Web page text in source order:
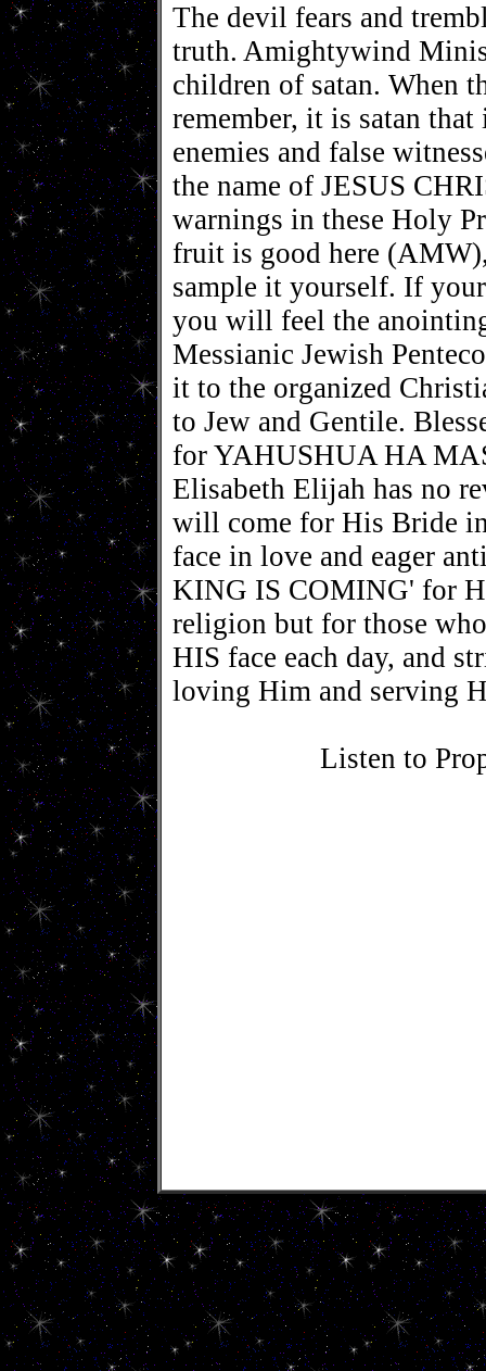
The devil fears and
truth. Amightywind
children of satan. When
remember, it is satan
enemies and false
the name of JESUS
warnings in these Holy
fruit is good here
sample it yourself. If
you will feel the
Messianic Jewish
it to the organized
to Jew and Gentile.
for YAHUSHUA HA
Elisabeth Elijah has no
will come for His Bride
face in love and eager
KING IS COMING' for
religion but for those
HIS face each day, and
loving Him and serving
Listen to